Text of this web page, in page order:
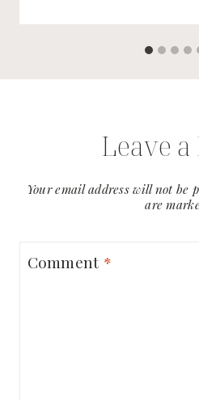
Leave a
Your email address will not be
are
Comment *